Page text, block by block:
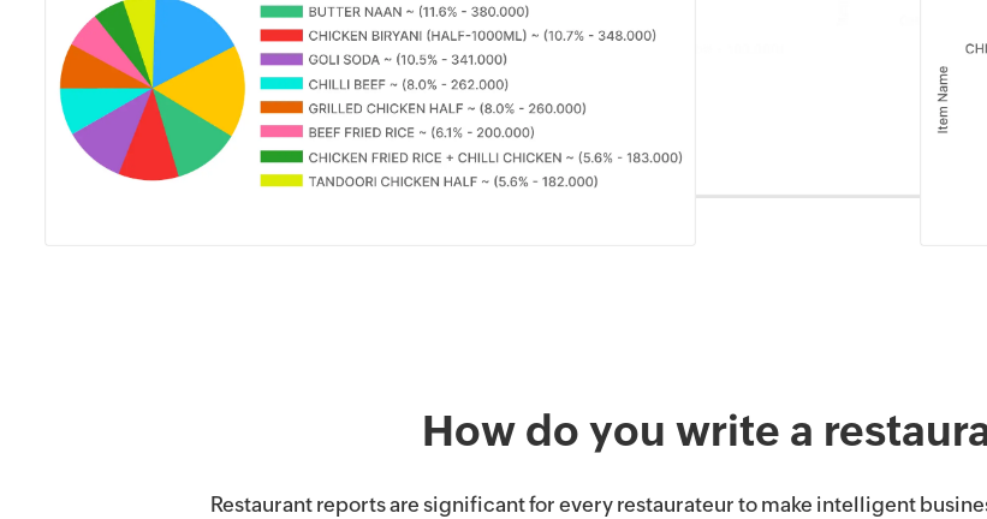
How do you write a
Restaurant reports are significant for every restaurateur to make intelligent